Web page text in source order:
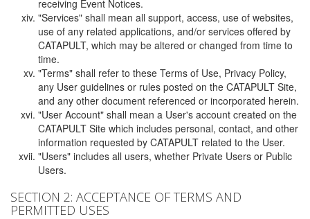
receiving Event Notices.
"Services" shall mean all support, access, use of websites,
use of any related applications, and/or services offered by
CATAPULT, which may be altered or changed from time to
time.
"Terms" shall refer to these Terms of Use, Privacy Policy,
any User guidelines or rules posted on the CATAPULT Site,
and any other document referenced or incorporated herein.
"User Account" shall mean a User's account created on the
CATAPULT Site which includes personal, contact, and other
information requested by CATAPULT related to the User.
"Users" includes all users, whether Private Users or Public
Users.
SECTION 2: ACCEPTANCE OF TERMS AND
PERMITTED USES